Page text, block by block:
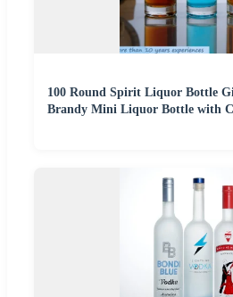
100 Round Spirit Liquor Bottle
Brandy Mini Liquor Bottle with